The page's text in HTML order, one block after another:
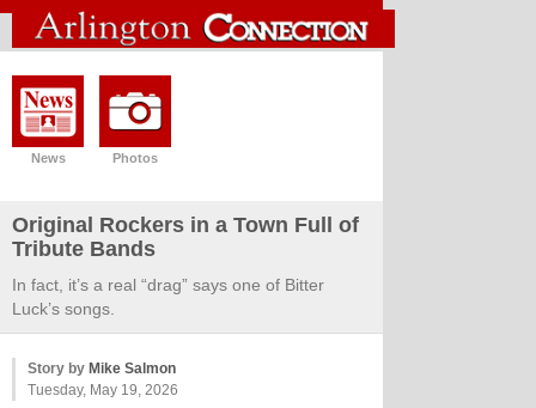
News Photos
Original Rockers in a Town Full of
Tribute Bands
In fact, it’s a real “drag” says one of Bitter
Luck’s songs.
Story by Mike Salmon
Tuesday, May 19, 2026